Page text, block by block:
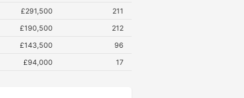
£291,500
211
£190,500
212
£143,500
96
£94,000 17